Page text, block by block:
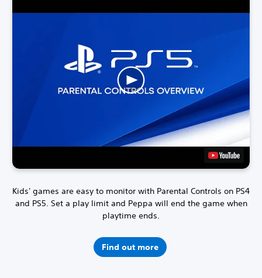
Kids' games are easy to monitor with Parental Controls on PS4
and PS5. Set a play limit and Peppa will end the game when
playtime ends.
Find out more